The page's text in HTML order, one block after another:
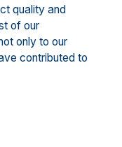
quality and
of our
only to our
contributed to